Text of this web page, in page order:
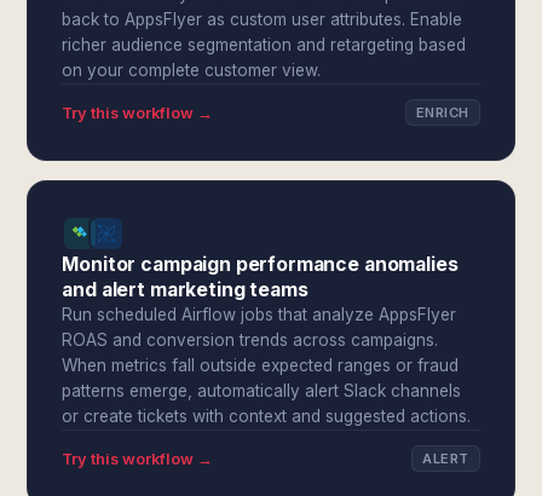
back to AppsFlyer as custom user attributes. Enable
richer audience segmentation and retargeting based
on your complete customer view.
Try this workflow → ENRICH
Monitor campaign performance anomalies
and alert marketing teams
Run scheduled Airflow jobs that analyze AppsFlyer
ROAS and conversion trends across campaigns.
When metrics fall outside expected ranges or fraud
patterns emerge, automatically alert Slack channels
or create tickets with context and suggested actions.
Try this workflow → ALERT